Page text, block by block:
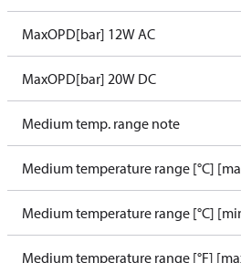
MaxOPD[bar] 12W AC
MaxOPD[bar] 20W DC
Medium temp. range note
Medium temperature range [°C]
Medium temperature range [°C]
Medium temperature range [°F]